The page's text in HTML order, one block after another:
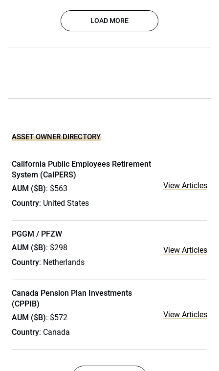
LOAD MORE
ASSET OWNER DIRECTORY
California Public Employees Retirement
System (CalPERS)
AUM ($B): $563
Country: United States
View Articles
PGGM / PFZW
AUM ($B): $298
Country: Netherlands
View Articles
Canada Pension Plan Investments
(CPPIB)
AUM ($B): $572
Country: Canada
View Articles